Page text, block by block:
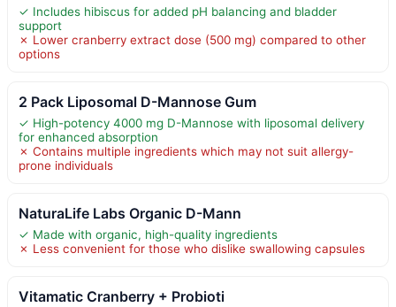
✓ Includes hibiscus for added pH balancing and bladder
support
✗ Lower cranberry extract dose (500 mg) compared to other
options
2 Pack Liposomal D-Mannose Gum
✓ High-potency 4000 mg D-Mannose with liposomal delivery
for enhanced absorption
✗ Contains multiple ingredients which may not suit allergy-
prone individuals
NaturaLife Labs Organic D-Mann
✓ Made with organic, high-quality ingredients
✗ Less convenient for those who dislike swallowing capsules
Vitamatic Cranberry + Probioti